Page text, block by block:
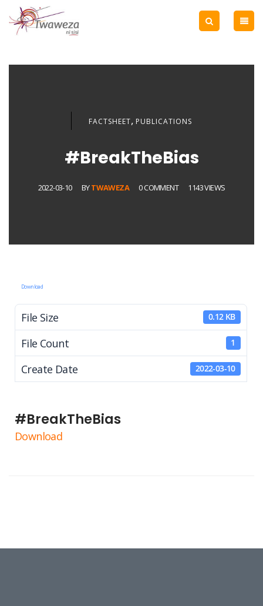
FACTSHEET, PUBLICATIONS
#BreakTheBias
2022-03-10 BYTWAWEZA 0 COMMENT 1143 VIEWS
Download
File Size 0.12 KB
File Count 1
Create Date 2022-03-10
#BreakTheBias
Download